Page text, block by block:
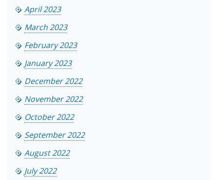
April 2023
March 2023
February 2023
January 2023
December 2022
November 2022
October 2022
September 2022
August 2022
July 2022